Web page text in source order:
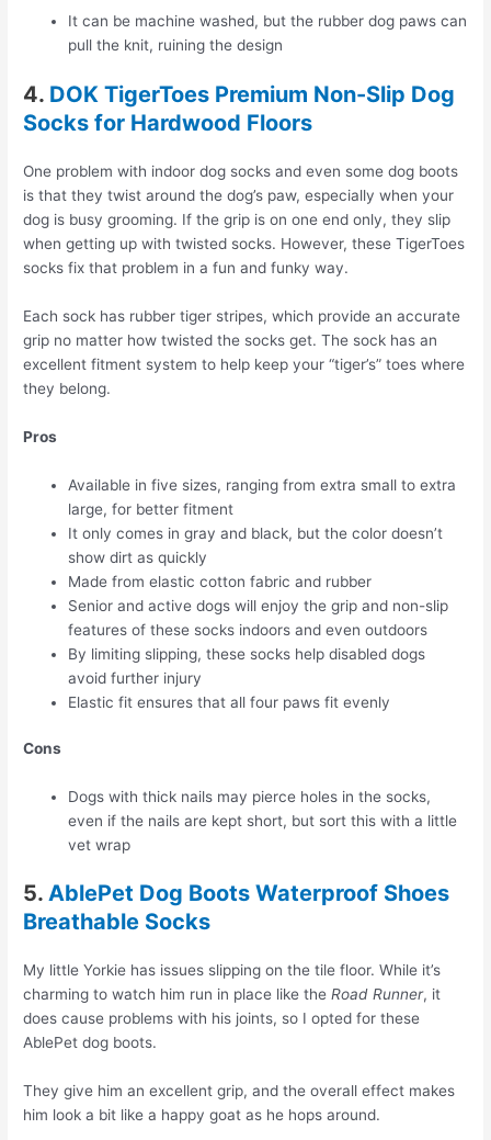
It can be machine washed, but the rubber dog paws can
pull the knit, ruining the design
4. DOK TigerToes Premium Non-Slip Dog
Socks for Hardwood Floors
One problem with indoor dog socks and even some dog boots
is that they twist around the dog’s paw, especially when your
dog is busy grooming. If the grip is on one end only, they slip
when getting up with twisted socks. However, these TigerToes
socks fix that problem in a fun and funky way.
Each sock has rubber tiger stripes, which provide an accurate
grip no matter how twisted the socks get. The sock has an
excellent fitment system to help keep your “tiger’s” toes where
they belong.
Pros
Available in five sizes, ranging from extra small to extra
large, for better fitment
It only comes in gray and black, but the color doesn’t
show dirt as quickly
Made from elastic cotton fabric and rubber
Senior and active dogs will enjoy the grip and non-slip
features of these socks indoors and even outdoors
By limiting slipping, these socks help disabled dogs
avoid further injury
Elastic fit ensures that all four paws fit evenly
Cons
Dogs with thick nails may pierce holes in the socks,
even if the nails are kept short, but sort this with a little
vet wrap
5.AblePet Dog Boots Waterproof Shoes
Breathable Socks
My little Yorkie has issues slipping on the tile floor. While it’s
charming to watch him run in place like theRoad Runner, it
does cause problems with his joints, so I opted for these
AblePet dog boots.
They give him an excellent grip, and the overall effect makes
him look a bit like a happy goat as he hops around.